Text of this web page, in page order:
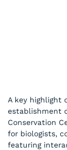
A key highlight
establishment
Conservation
for biologists,
featuring